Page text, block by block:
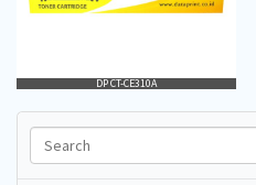
DP CT-CE310A